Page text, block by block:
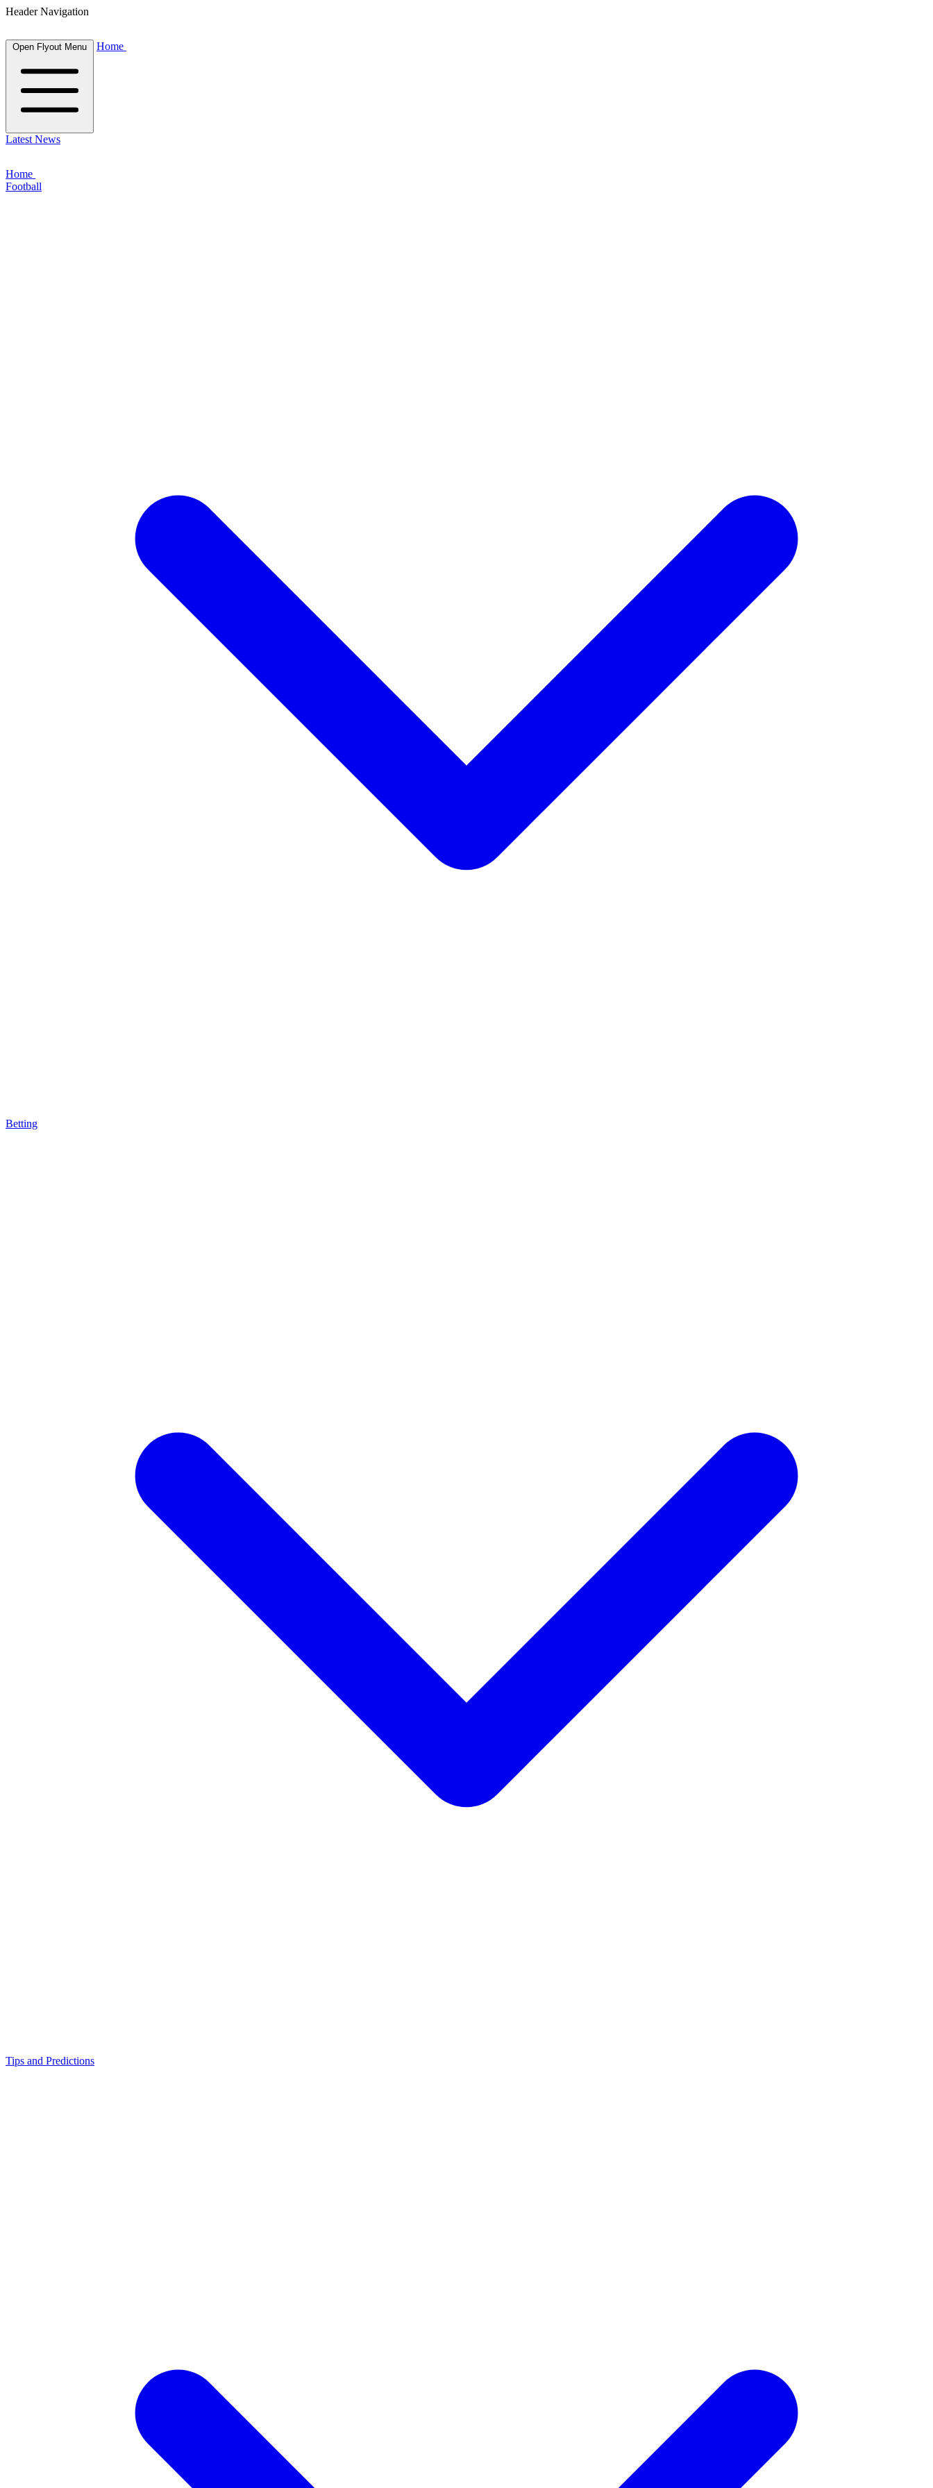
Header Navigation
Open Flyout Menu Home
Latest News
Home
Football
Betting
Tips and Predictions